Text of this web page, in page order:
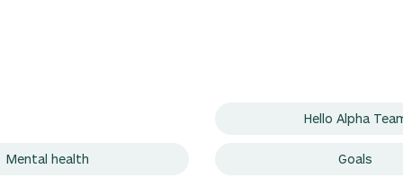
Hello Alpha
Mental health Goals